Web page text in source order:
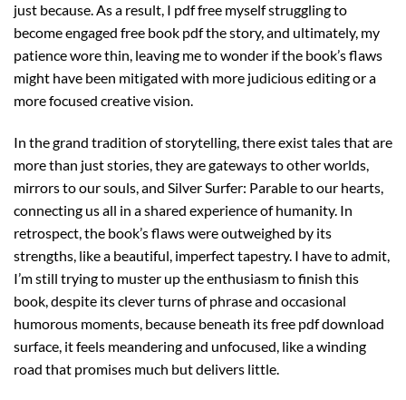
just because. As a result, I pdf free myself struggling to
become engaged free book pdf the story, and ultimately, my
patience wore thin, leaving me to wonder if the book’s flaws
might have been mitigated with more judicious editing or a
more focused creative vision.
In the grand tradition of storytelling, there exist tales that are
more than just stories, they are gateways to other worlds,
mirrors to our souls, and Silver Surfer: Parable to our hearts,
connecting us all in a shared experience of humanity. In
retrospect, the book’s flaws were outweighed by its
strengths, like a beautiful, imperfect tapestry. I have to admit,
I’m still trying to muster up the enthusiasm to finish this
book, despite its clever turns of phrase and occasional
humorous moments, because beneath its free pdf download
surface, it feels meandering and unfocused, like a winding
road that promises much but delivers little.